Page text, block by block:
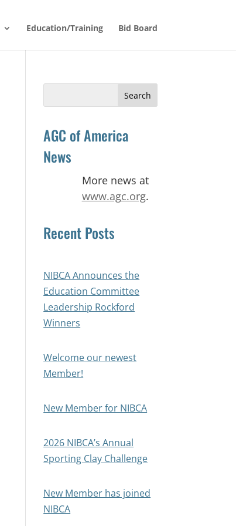
Education/Training Bid Board
AGC of America
News
More news at
www.agc.org.
Recent Posts
NIBCA Announces the
Education Committee
Leadership Rockford
Winners
Welcome our newest
Member!
New Member for NIBCA
2026 NIBCA’s Annual
Sporting Clay Challenge
New Member has joined
NIBCA